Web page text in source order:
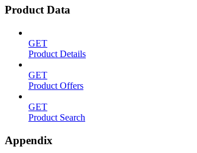
Product Data
GET
Product Details
GET
Product Offers
GET
Product Search
Appendix